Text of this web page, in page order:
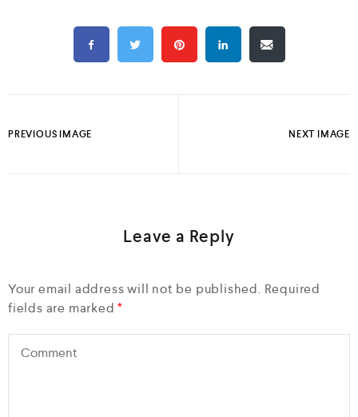
PREVIOUS IMAGE NEXT IMAGE
Leave a Reply
Your email address will not be published. Required
fields are marked*